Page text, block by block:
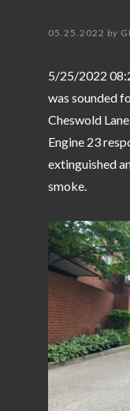
05.25.2022 by
5/25/2022
was sounded
Cheswold
Engine 23
extinguished
smoke.